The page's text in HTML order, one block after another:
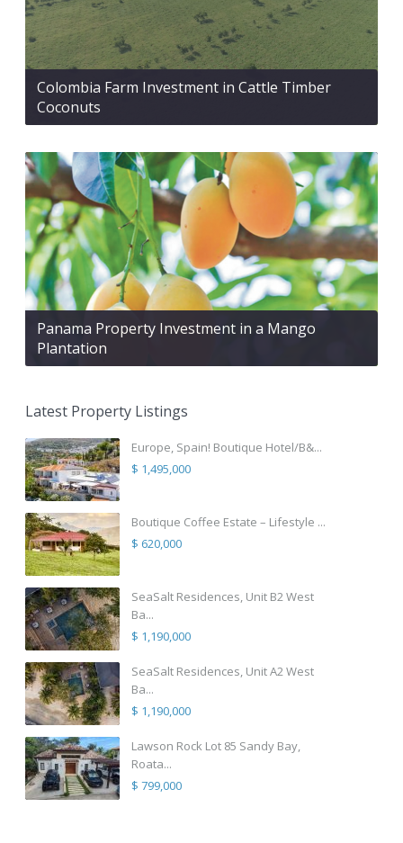
Colombia Farm Investment in Cattle Timber
Coconuts
Panama Property Investment in a Mango
Plantation
Latest Property Listings
Europe, Spain! Boutique Hotel/B&...
$ 1,495,000
Boutique Coffee Estate – Lifestyle ...
$ 620,000
SeaSalt Residences, Unit B2 West
Ba...
$ 1,190,000
SeaSalt Residences, Unit A2 West
Ba...
$ 1,190,000
Lawson Rock Lot 85 Sandy Bay,
Roata...
$ 799,000